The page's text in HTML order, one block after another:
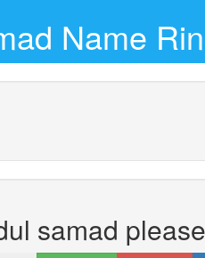
Name
samad